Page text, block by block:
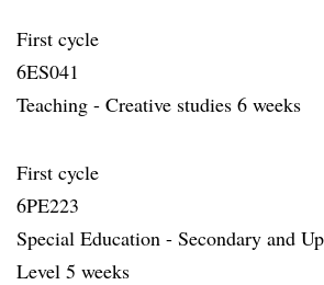
First cycle
6ES041
Teaching - Creative studies 6 weeks
First cycle
6PE223
Special Education - Secondary and
Level 5 weeks